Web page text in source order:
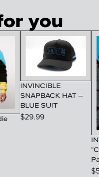
you
INVINCIBLE
SNAPBACK HAT –
BLUE SUIT
$29.99
$